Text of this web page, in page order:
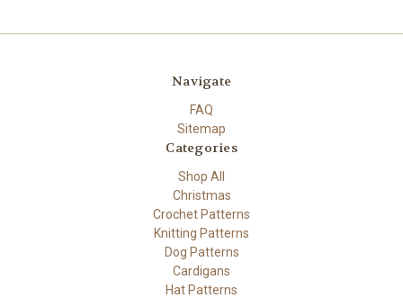
Navigate
FAQ
Sitemap
Categories
Shop All
Christmas
Crochet Patterns
Knitting Patterns
Dog Patterns
Cardigans
Hat Patterns